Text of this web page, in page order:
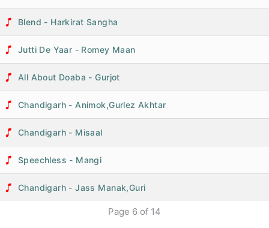
Blend - Harkirat Sangha
Jutti De Yaar - Romey Maan
All About Doaba - Gurjot
Chandigarh - Animok,Gurlez Akhtar
Chandigarh - Misaal
Speechless - Mangi
Chandigarh - Jass Manak,Guri
Page 6 of 14